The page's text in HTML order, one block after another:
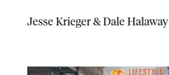
Jesse Krieger & Dale Halaway